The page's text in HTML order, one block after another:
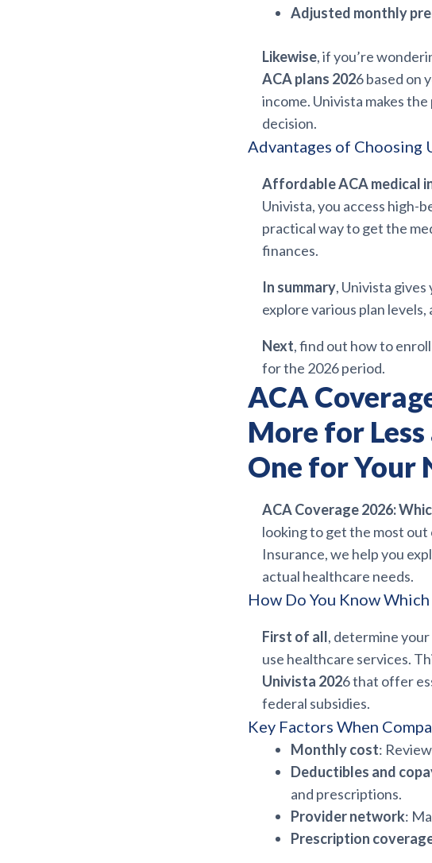
Adjusted monthly
Likewise, if you’re
ACA plans 2026 based on
income. Univista makes
decision.
Advantages of Choosing
Affordable ACA medical
Univista, you access high-
practical way to get the
finances.
In summary, Univista
explore various plan
Next, find out how to
for the 2026 period.
ACA
More for
One for Your
ACA Coverage 2026:
looking to get the most
Insurance, we help you
actual healthcare needs.
How Do You Know
First of all, determine
use healthcare services.
Univista 2026 that offer
federal subsidies.
Key Factors When
Monthly cost:
Deductibles and
and prescriptions.
Provider network:
Prescription